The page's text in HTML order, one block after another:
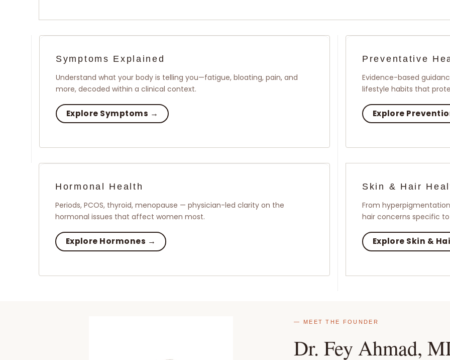
Symptoms Explained
Understand what your body is telling you—fatigue, bloating, pain, and
more, decoded within a clinical context.
Explore Symptoms →
Preventative
Evidence-based
lifestyle habits that
Explore
Hormonal Health
Periods, PCOS, thyroid, menopause — physician-led clarity on the
hormonal issues that affect women most.
Explore Hormones →
Skin & Hair
From
hair concerns specific
Explore Skin &
— MEET THE FOUNDER
Dr. Fey Ahmad,